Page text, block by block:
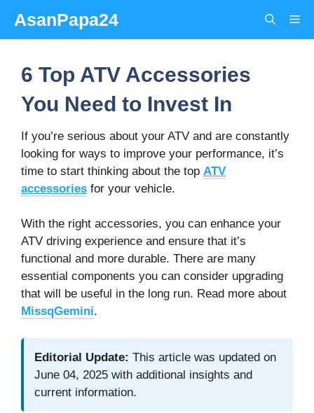
content
AsanPapa24
6 Top ATV Accessories
You Need to Invest In
If you’re serious about your ATV and are constantly
looking for ways to improve your performance, it’s
time to start thinking about the top ATV
accessories for your vehicle.
With the right accessories, you can enhance your
ATV driving experience and ensure that it’s
functional and more durable. There are many
essential components you can consider upgrading
that will be useful in the long run. Read more about
MissqGemini.
Editorial Update: This article was updated on
June 04, 2025 with additional insights and
current information.